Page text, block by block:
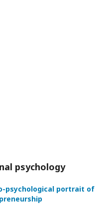
psychology
psychological portrait of